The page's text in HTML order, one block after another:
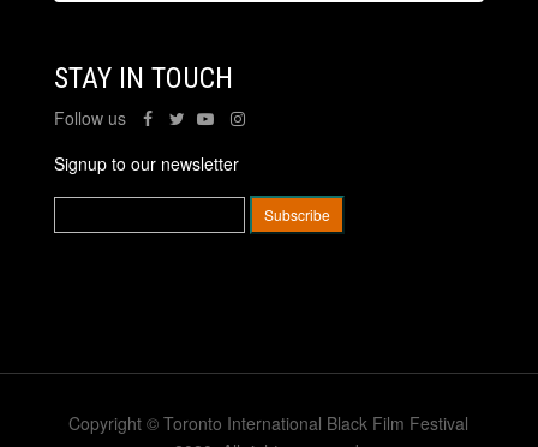
STAY IN TOUCH
Follow us
Signup to our newsletter
Copyright © Toronto International Black Film Festival